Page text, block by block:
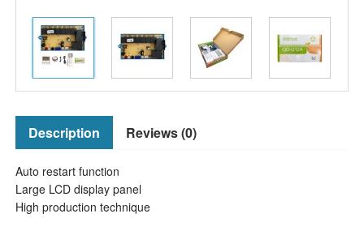
Description Reviews (0)
Auto restart function
Large LCD display panel
High production technique